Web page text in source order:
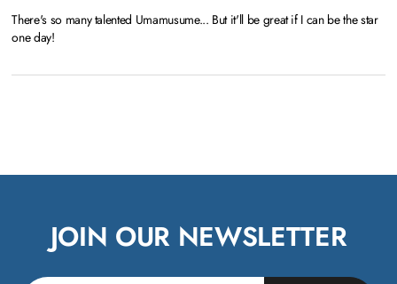
There's so many talented Umamusume... But it'll be great if I can be the star
one day!
JOIN OUR NEWSLETTER